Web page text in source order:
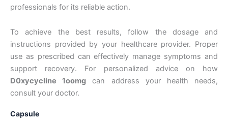
professionals for its reliable action.
To achieve the best results, follow the dosage and
instructions provided by your healthcare provider. Proper
use as prescribed can effectively manage symptoms and
support recovery. For personalized advice on how
D0xycycIine 1oomg can address your health needs,
consult your doctor.
Capsule